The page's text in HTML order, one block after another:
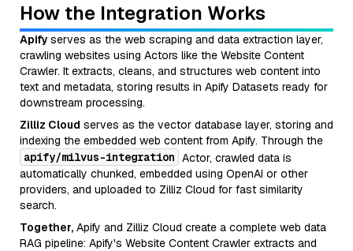
How the Integration Works
Apify serves as the web scraping and data extraction layer,
crawling websites using Actors like the Website Content
Crawler. It extracts, cleans, and structures web content into
text and metadata, storing results in Apify Datasets ready for
downstream processing.
Zilliz Cloud serves as the vector database layer, storing and
indexing the embedded web content from Apify. Through the
apify/milvus-integration Actor, crawled data is
automatically chunked, embedded using OpenAI or other
providers, and uploaded to Zilliz Cloud for fast similarity
search.
Together, Apify and Zilliz Cloud create a complete web data
RAG pipeline: Apify's Website Content Crawler extracts and